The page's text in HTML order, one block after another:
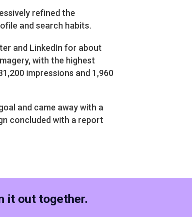
refined the
and search habits.
and LinkedIn for about
with the highest
impressions and 1,960
and came away with a
concluded with a report
it out together.